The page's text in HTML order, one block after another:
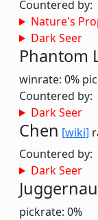
Countered by:
Nature's
Dark Seer
Phantom
winrate: 0%
Countered by:
Dark Seer
Chen [wiki]
Countered by:
Dark Seer
pickrate: 0%